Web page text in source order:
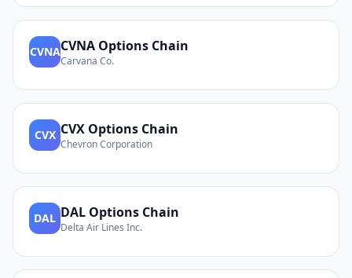
CVNACVNA Options Chain
Carvana Co.
CVX CVX Options Chain
Chevron Corporation
DAL DAL Options Chain
Delta Air Lines Inc.